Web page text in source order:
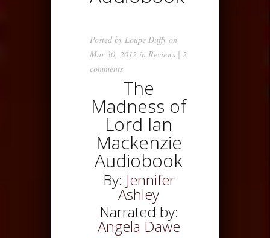
Posted by Loupe Duffy on
Mar 30, 2012 in Reviews | 2
comments
The
Madness of
Lord Ian
Mackenzie
Audiobook
By: Jennifer
Ashley
Narrated by:
Angela Dawe